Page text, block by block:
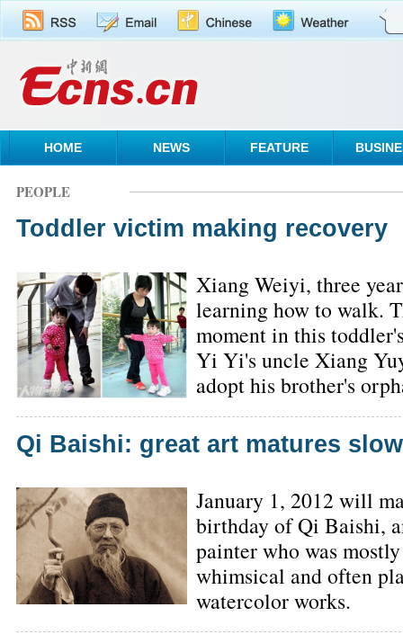
HOME NEWS FEATURE
PEOPLE
Toddler victim making recovery
Xiang Weiyi, three
learning how to walk.
moment in this
Yi Yi's uncle Xiang
adopt his brother's
Qi Baishi: great art matures
January 1, 2012 will
birthday of Qi Baishi,
painter who was
whimsical and often
watercolor works.